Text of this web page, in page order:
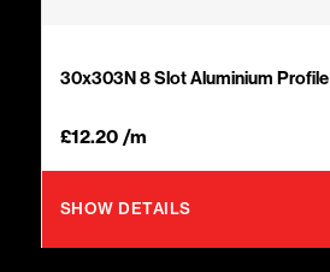
30x303N 8 Slot Aluminium Profile
£12.20/m
SHOW DETAILS